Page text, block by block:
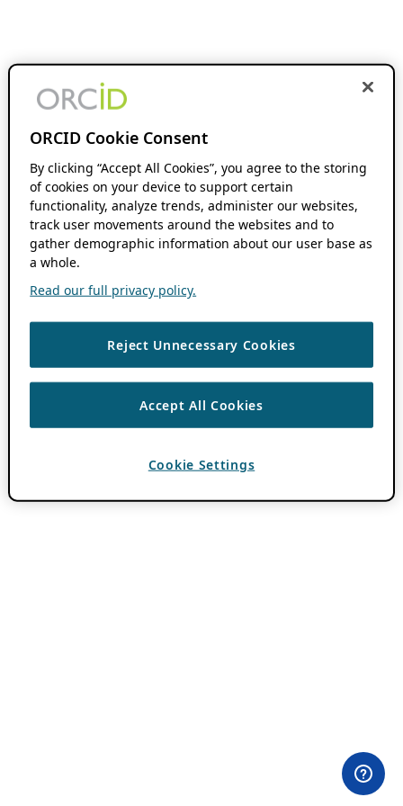
ORCID Cookie Consent
By clicking “Accept All Cookies”, you agree to the storing
of cookies on your device to support certain
functionality, analyze trends, administer our websites,
track user movements around the websites and to
gather demographic information about our user base as
a whole.
Read our full privacy policy.
Reject Unnecessary Cookies
Accept All Cookies
Cookie Settings